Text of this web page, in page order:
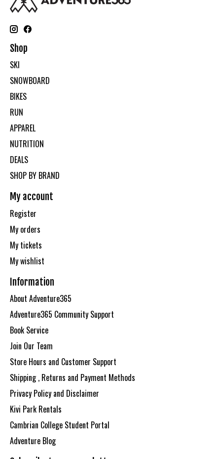
Shop
SKI
SNOWBOARD
BIKES
RUN
APPAREL
NUTRITION
DEALS
SHOP BY BRAND
My account
Register
My orders
My tickets
My wishlist
Information
About Adventure365
Adventure365 Community Support
Book Service
Join Our Team
Store Hours and Customer Support
Shipping , Returns and Payment Methods
Privacy Policy and Disclaimer
Kivi Park Rentals
Cambrian College Student Portal
Adventure Blog